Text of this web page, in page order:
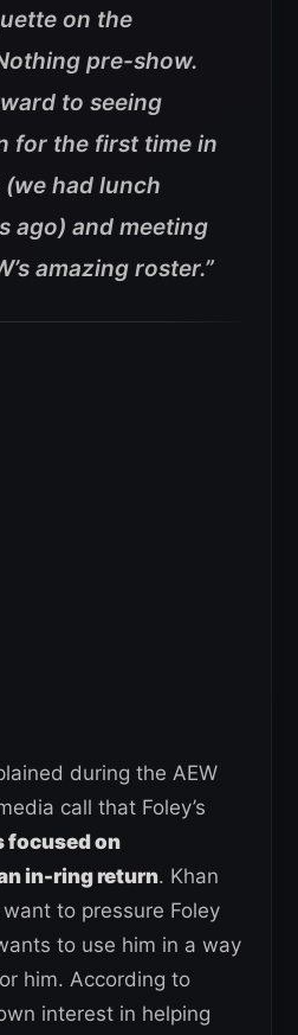
on the
pre-show.
to seeing
for the first time in
had lunch
ago) and meeting
amazing roster.”
during the AEW
call that Foley’s
focused on
in-ring return. Khan
to pressure Foley
to use him in a way
him. According to
interest in helping